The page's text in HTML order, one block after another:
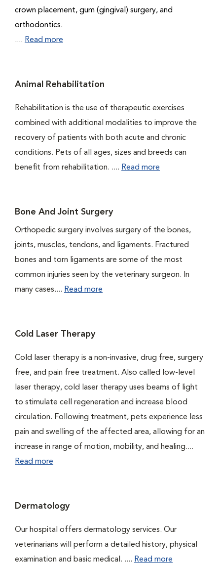
crown placement, gum (gingival) surgery, and
orthodontics.
.... Read more
Animal Rehabilitation
Rehabilitation is the use of therapeutic exercises
combined with additional modalities to improve the
recovery of patients with both acute and chronic
conditions. Pets of all ages, sizes and breeds can
benefit from rehabilitation. .... Read more
Bone And Joint Surgery
Orthopedic surgery involves surgery of the bones,
joints, muscles, tendons, and ligaments. Fractured
bones and torn ligaments are some of the most
common injuries seen by the veterinary surgeon. In
many cases.... Read more
Cold Laser Therapy
Cold laser therapy is a non-invasive, drug free, surgery
free, and pain free treatment. Also called low-level
laser therapy, cold laser therapy uses beams of light
to stimulate cell regeneration and increase blood
circulation. Following treatment, pets experience less
pain and swelling of the affected area, allowing for an
increase in range of motion, mobility, and healing....
Read more
Dermatology
Our hospital offers dermatology services. Our
veterinarians will perform a detailed history, physical
examination and basic medical. .... Read more